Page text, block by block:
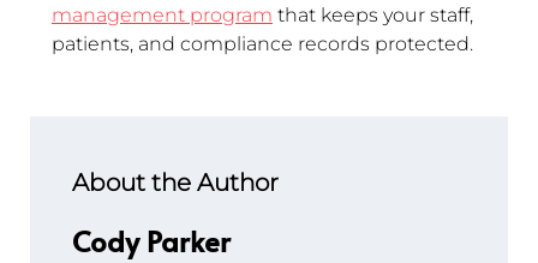
management program that keeps your staff,
patients, and compliance records protected.
About the Author
Cody Parker